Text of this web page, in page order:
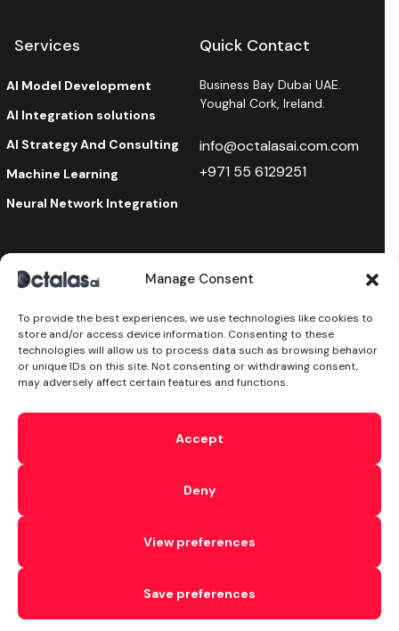
Manage Consent
To provide the best experiences, we use technologies like cookies to
store and/or access device information. Consenting to these
technologies will allow us to process data such as browsing behavior
or unique IDs on this site. Not consenting or withdrawing consent,
may adversely affect certain features and functions.
Accept
Deny
View preferences
Save preferences
Services
AI Model Development
AI Integration solutions
AI Strategy And Consulting
Machine Learning
Neural Network Integration
Quick Contact
Business Bay Dubai UAE.
Youghal Cork, Ireland.
info@octalasai.com.com
+971 55 6129251
subscribe to our newsletter and receive the latest
news on products, services & more.
Try Text AI Now!
By subscribing, you accept the
octalas.com
Security AI Security Ethical AI